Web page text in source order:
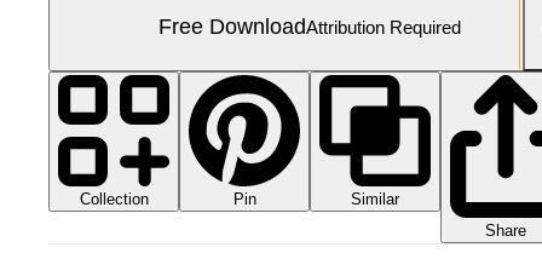
Free DownloadAttribution Required
Collection Pin
Similar
Share